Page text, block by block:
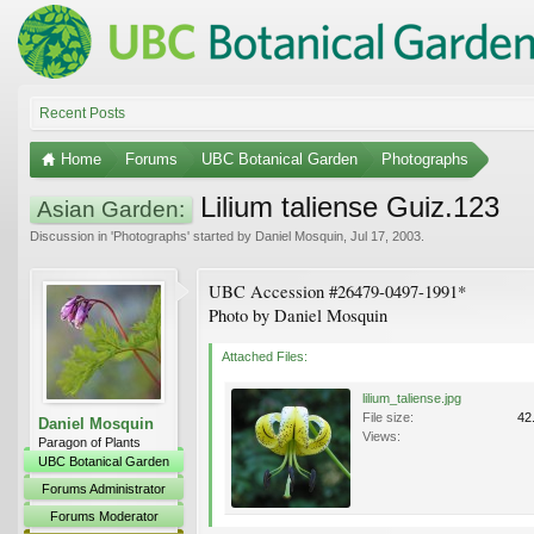
Recent Posts
Home Forums UBC Botanical Garden Photographs
Asian Garden: Lilium taliense Guiz.123
Discussion in 'Photographs' started by Daniel Mosquin Jul 17, 2003
Daniel Mosquin
Paragon of Plants
UBC Botanical Garden
Forums Administrator
Forums Moderator
UBC Accession #26479-0497-1991*
Photo by Daniel Mosquin
Attached Files:
lilium_taliense.jpg
File size:
Views: